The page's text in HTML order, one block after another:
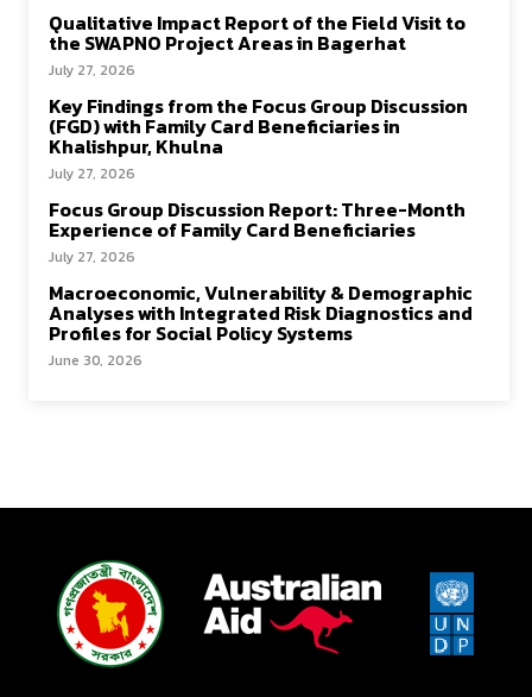
Qualitative Impact Report of the Field Visit to
the SWAPNO Project Areas in Bagerhat
July 27, 2026
Key Findings from the Focus Group Discussion
(FGD) with Family Card Beneficiaries in
Khalishpur, Khulna
July 27, 2026
Focus Group Discussion Report: Three-Month
Experience of Family Card Beneficiaries
July 27, 2026
Macroeconomic, Vulnerability & Demographic
Analyses with Integrated Risk Diagnostics and
Profiles for Social Policy Systems
June 30, 2026